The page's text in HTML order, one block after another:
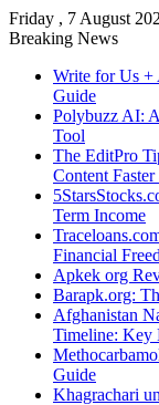
Friday , 7 August
Breaking News
Write for Us +
Guide
Polybuzz AI:
Tool
The EditPro
Content
Term Income
Financial
Apkek org
Barapk.org:
Afghanistan
Timeline: Key
Guide
Khagrachari